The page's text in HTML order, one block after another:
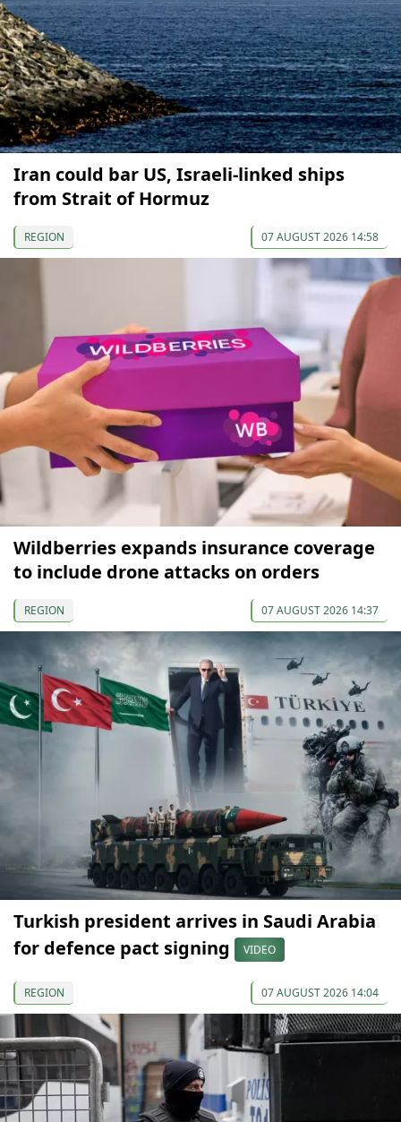
Iran could bar US, Israeli-linked ships
from Strait of Hormuz
REGION 07 AUGUST 2026 14:58
Wildberries expands insurance coverage
to include drone attacks on orders
REGION 07 AUGUST 2026 14:37
Turkish president arrives in Saudi Arabia
for defence pact signing
VIDEO
REGION 07 AUGUST 2026 14:04